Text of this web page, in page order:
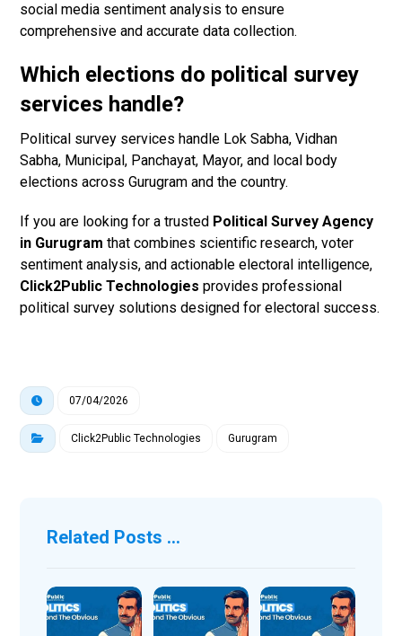
social media sentiment analysis to ensure
comprehensive and accurate data collection.
Which elections do political survey
services handle?
Political survey services handle Lok Sabha, Vidhan
Sabha, Municipal, Panchayat, Mayor, and local body
elections across Gurugram and the country.
If you are looking for a trusted Political Survey Agency
in Gurugram that combines scientific research, voter
sentiment analysis, and actionable electoral intelligence,
Click2Public Technologies provides professional
political survey solutions designed for electoral success.
07/04/2026
Click2Public Technologies Gurugram
Related Posts ...